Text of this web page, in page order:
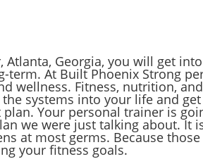
Georgia, you will get
At Built Phoenix Strong
wellness. Fitness, nutrition,
systems into your life and
Your personal trainer is
we were just talking about. It
at most germs. Because
your fitness goals.